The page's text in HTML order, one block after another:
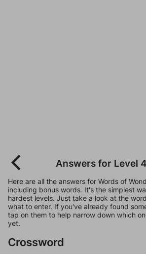
Answers for Level
Here are all the answers for Words of
including bonus words. It's the simplest
hardest levels. Just take a look at the
what to enter. If you've already found
tap on them to help narrow down which
yet.
Crossword